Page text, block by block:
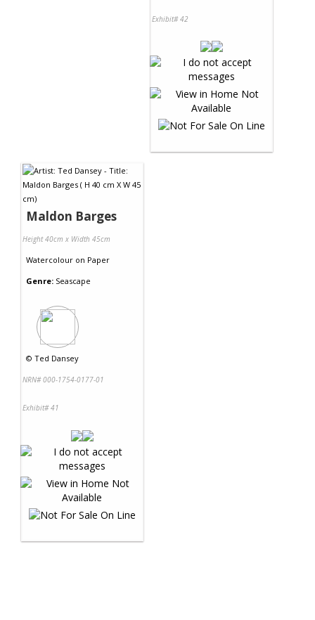
Exhibit# 42
Maldon Barges
Height 40cm x Width 45cm
Watercolour on Paper
Genre: Seascape
© Ted Dansey
NRN# 000-1754-0177-01
Exhibit# 41